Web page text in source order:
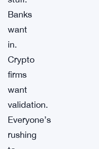
Banks
want
in.
Crypto
firms
want
validation.
Everyone’s
rushing